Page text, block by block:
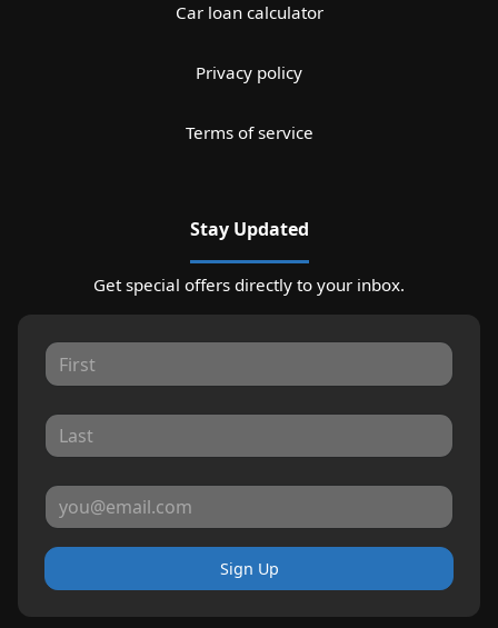
Car loan calculator
Privacy policy
Terms of service
Stay Updated
Get special offers directly to your inbox.
Sign Up